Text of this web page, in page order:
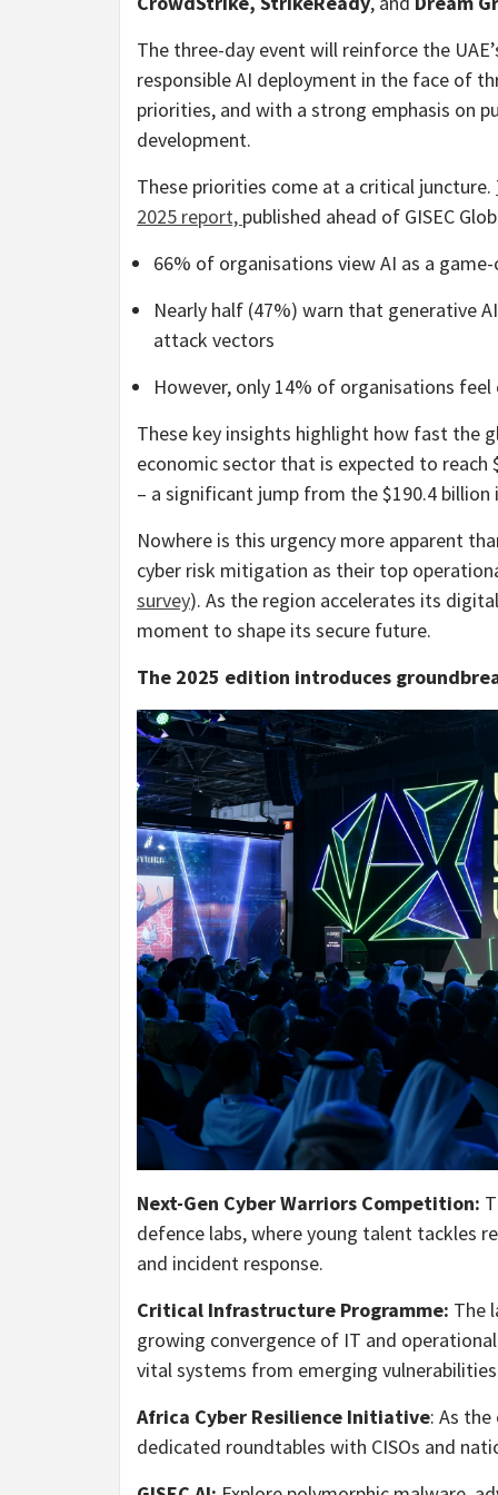
The three-day event will reinforce the
responsible AI deployment in the face of
priorities, and with a strong emphasis on
development.
These priorities come at a critical juncture.
2025 report, published ahead of GISEC
66% of organisations view AI as a
Nearly half (47%) warn that generative
attack vectors
However, only 14% of organisations
These key insights highlight how fast the
economic sector that is expected to reach
– a significant jump from the $190.4 billion
Nowhere is this urgency more apparent
cyber risk mitigation as their top
survey). As the region accelerates its
moment to shape its secure future.
The 2025 edition introduces
Next-Gen Cyber Warriors Competition:
defence labs, where young talent tackles
and incident response.
Critical Infrastructure Programme: The
growing convergence of IT and
vital systems from emerging
Africa Cyber Resilience Initiative: As
dedicated roundtables with CISOs and